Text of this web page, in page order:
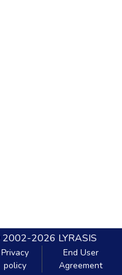
2002-2026 LYRASIS
Privacy
policy
End User
Agreement